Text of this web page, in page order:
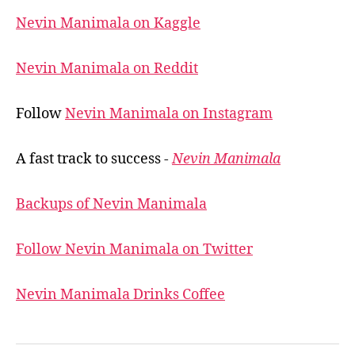
Nevin Manimala on Kaggle
Nevin Manimala on Reddit
FollowNevin Manimala on Instagram
A fast track to success -Nevin Manimala
Backups of Nevin Manimala
Follow Nevin Manimala on Twitter
Nevin Manimala Drinks Coffee